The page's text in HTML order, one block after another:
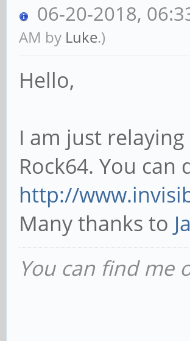
06-20-2018,
AM by Luke.)
Hello,
I am just
Rock64. You
http://
Many thanks to
You can find me